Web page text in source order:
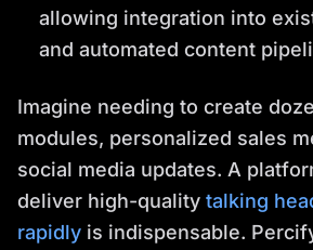
allowing integration into
and automated content
Imagine needing to create
modules, personalized sales
social media updates. A
deliver high-quality talking
rapidly is indispensable.